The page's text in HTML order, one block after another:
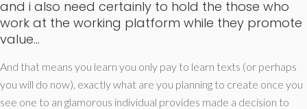
and i also need certainly to hold the those who
work at the working platform while they promote
value…
And that means you learn you only pay to learn texts (or perhaps
you will do now), exactly what are you planning to create once you
see one to an glamorous individual provides made a decision to